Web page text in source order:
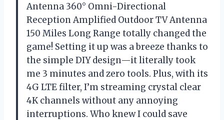
Antenna 360° Omni-Directional
Reception Amplified Outdoor TV Antenna
150 Miles Long Range totally changed the
game! Setting it up was a breeze thanks to
the simple DIY design—it literally took
me 3 minutes and zero tools. Plus, with its
4G LTE filter, I’m streaming crystal clear
4K channels without any annoying
interruptions. Who knew I could save